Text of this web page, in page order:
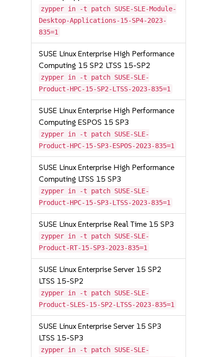
zypper in -t patch SUSE-SLE-Module-
Desktop-Applications-15-SP4-2023-
835=1
SUSE Linux Enterprise High Performance
Computing 15 SP2 LTSS 15-SP2
zypper in -t patch SUSE-SLE-
Product-HPC-15-SP2-LTSS-2023-835=1
SUSE Linux Enterprise High Performance
Computing ESPOS 15 SP3
zypper in -t patch SUSE-SLE-
Product-HPC-15-SP3-ESPOS-2023-835=1
SUSE Linux Enterprise High Performance
Computing LTSS 15 SP3
zypper in -t patch SUSE-SLE-
Product-HPC-15-SP3-LTSS-2023-835=1
SUSE Linux Enterprise Real Time 15 SP3
zypper in -t patch SUSE-SLE-
Product-RT-15-SP3-2023-835=1
SUSE Linux Enterprise Server 15 SP2
LTSS 15-SP2
zypper in -t patch SUSE-SLE-
Product-SLES-15-SP2-LTSS-2023-835=1
SUSE Linux Enterprise Server 15 SP3
LTSS 15-SP3
zypper in -t patch SUSE-SLE-